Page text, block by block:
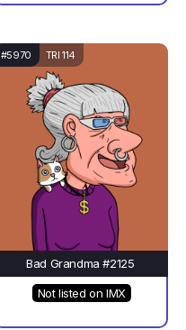
#5970 TRI 114
Bad Grandma #2125
Not listed on IMX